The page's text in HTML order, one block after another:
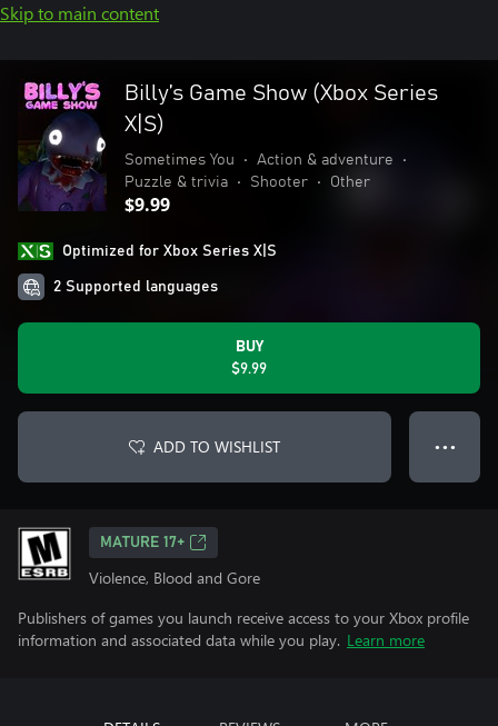
Skip to main content
Billy’s Game Show (Xbox Series
X|S)
Sometimes You • Action & adventure
•
Puzzle & trivia
• Shooter • Other
$9.99
Optimized for Xbox Series X|S
2 Supported languages
BUY
$9.99
ADD TO WISHLIST ● ● ●
MATURE 17+
Violence, Blood and Gore
Publishers of games you launch receive access to your Xbox profile
information and associated data while you play. Learn more